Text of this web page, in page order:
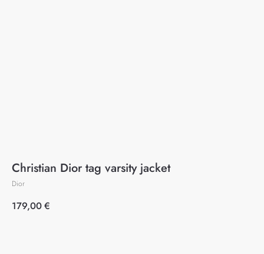
Christian Dior tag varsity jacket
Dior
179,00€